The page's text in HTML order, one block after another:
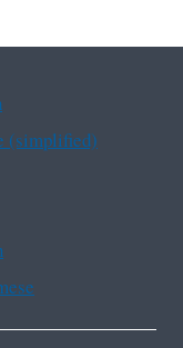
(simplified)